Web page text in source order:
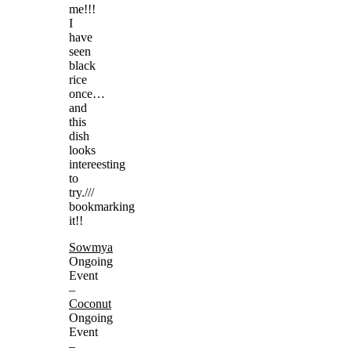
me!!!
I
have
seen
black
rice
once…
and
this
dish
looks
intereesting
to
try.///
bookmarking
it!!
Sowmya
Ongoing
Event
–
Coconut
Ongoing
Event
–